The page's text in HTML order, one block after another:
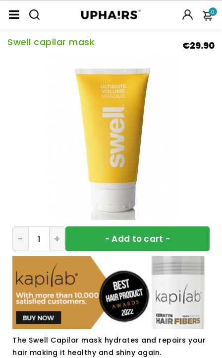
0
Swell capilar mask €29.90
- Add to cart -
The Swell Capilar mask hydrates and repairs your
hair making it healthy and shiny again.